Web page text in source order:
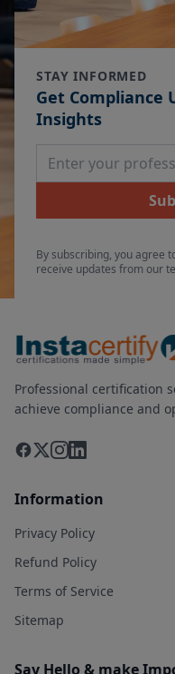
STAY INFORMED
Get Compliance
Insights
Email Address
By subscribing, you agree
receive updates from our
Professional certification
achieve compliance and
Information
Privacy Policy
Refund Policy
Terms of Service
Sitemap
Say Hello & make